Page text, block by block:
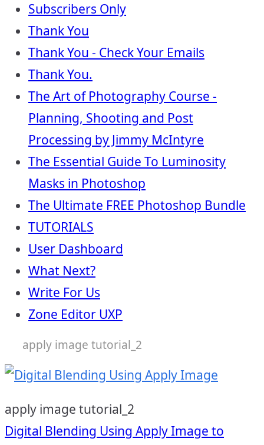
Subscribers Only
Thank You
Thank You - Check Your Emails
Thank You.
The Art of Photography Course -
Planning, Shooting and Post
Processing by Jimmy McIntyre
The Essential Guide To Luminosity
Masks in Photoshop
The Ultimate FREE Photoshop Bundle
TUTORIALS
User Dashboard
What Next?
Write For Us
Zone Editor UXP
apply image tutorial_2
apply image tutorial_2
Digital Blending Using Apply Image to